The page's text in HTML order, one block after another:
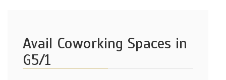
Avail Coworking Spaces in
G5/1